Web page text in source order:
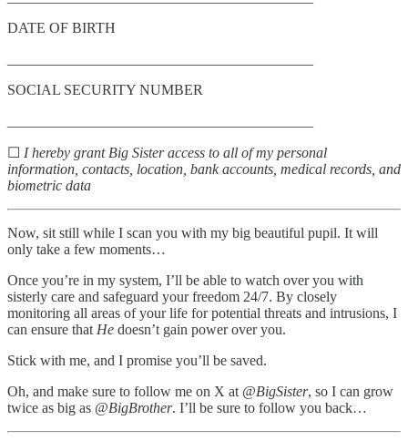
DATE OF BIRTH
SOCIAL SECURITY NUMBER
☐ I hereby grant Big Sister access to all of my personal
information, contacts, location, bank accounts, medical records, and
biometric data
Now, sit still while I scan you with my big beautiful pupil. It will
only take a few moments…
Once you’re in my system, I’ll be able to watch over you with
sisterly care and safeguard your freedom 24/7. By closely
monitoring all areas of your life for potential threats and intrusions, I
can ensure that He doesn’t gain power over you.
Stick with me, and I promise you’ll be saved.
Oh, and make sure to follow me on X at @BigSister, so I can grow
twice as big as @BigBrother. I’ll be sure to follow you back…